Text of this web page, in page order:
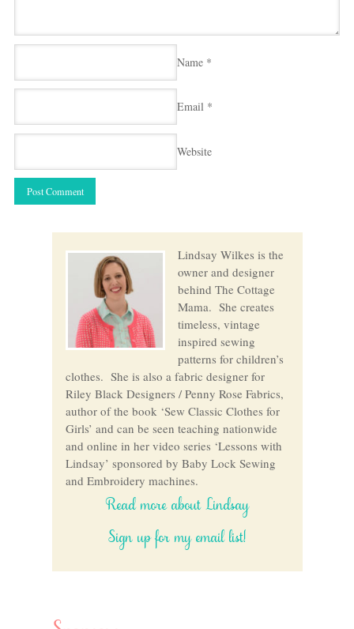
Name *
Email *
Website
Lindsay Wilkes is the
owner and designer
behind The Cottage
Mama. She creates
timeless, vintage
inspired sewing
patterns for children’s
clothes. She is also a fabric designer for
Riley Black Designers / Penny Rose Fabrics,
author of the book ‘Sew Classic Clothes for
Girls’ and can be seen teaching nationwide
and online in her video series ‘Lessons with
Lindsay’ sponsored by Baby Lock Sewing
and Embroidery machines.
Read more about Lindsay
Sign up for my email list!